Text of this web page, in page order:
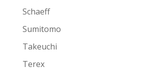
Schaeff
Sumitomo
Takeuchi
Terex